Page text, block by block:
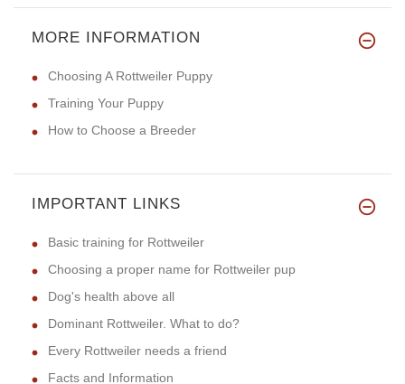
MORE INFORMATION
Choosing A Rottweiler Puppy
Training Your Puppy
How to Choose a Breeder
IMPORTANT LINKS
Basic training for Rottweiler
Choosing a proper name for Rottweiler pup
Dog's health above all
Dominant Rottweiler. What to do?
Every Rottweiler needs a friend
Facts and Information